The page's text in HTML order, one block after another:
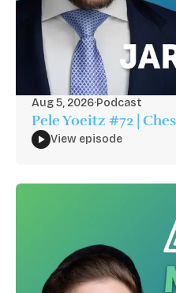
Aug 5, 2026·Podcast
Pele Yoeitz #72 |
View episode